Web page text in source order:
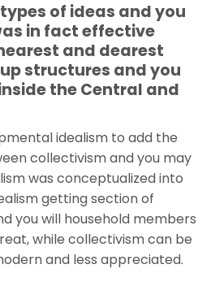
of ideas and you
in fact effective
and dearest
structures and you
the Central and
idealism to add the
collectivism and you may
was conceptualized into
getting section of
you will household members
while collectivism can be
and less appreciated.